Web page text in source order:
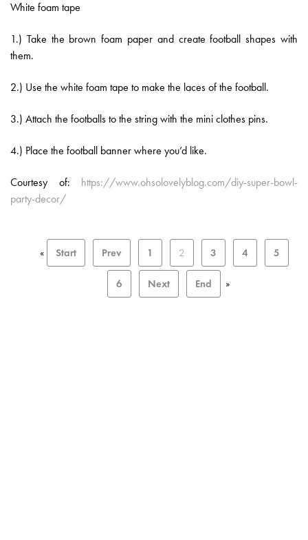
White foam tape
1.) Take the brown foam paper and create football shapes with
them.
2.) Use the white foam tape to make the laces of the football.
3.) Attach the footballs to the string with the mini clothes pins.
4.) Place the football banner where you’d like.
Courtesy of:
https://www.ohsolovelyblog.com/diy-super-bowl-
party-decor/
« Start Prev 1 2 3 4 5
6 Next End »